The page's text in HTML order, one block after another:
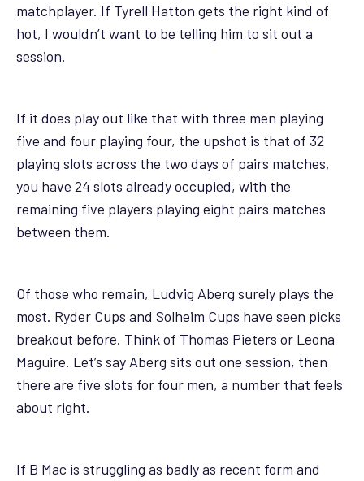
matchplayer. If Tyrell Hatton gets the right kind of
hot, I wouldn’t want to be telling him to sit out a
session.
If it does play out like that with three men playing
five and four playing four, the upshot is that of 32
playing slots across the two days of pairs matches,
you have 24 slots already occupied, with the
remaining five players playing eight pairs matches
between them.
Of those who remain, Ludvig Aberg surely plays the
most. Ryder Cups and Solheim Cups have seen picks
breakout before. Think of Thomas Pieters or Leona
Maguire. Let’s say Aberg sits out one session, then
there are five slots for four men, a number that feels
about right.
If B Mac is struggling as badly as recent form and